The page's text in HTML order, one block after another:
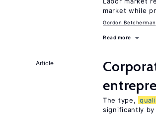
market while
Gordon Betcherman
Read more
Article
The type,
significantly